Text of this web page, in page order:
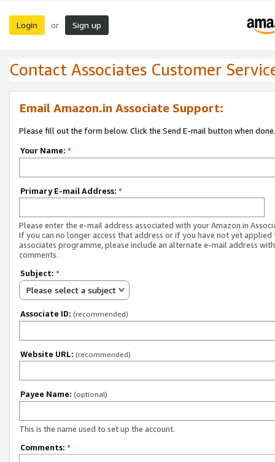
Login or Sign up
Contact Associates Customer
Email Amazon.in Associate Support:
Please fill out the form below. Click the Send E-mail button when done.
Your Name: *
Primary E-mail Address: *
Please enter the e-mail address associated with your Amazon.in
If you can no longer access that address or if you have not yet applied
associates programme, please include an alternate e-mail address
comments.
Subject: *
Please select a subject
Associate ID: (recommended)
Website URL: (recommended)
Payee Name: (optional)
This is the name used to set up the account.
Comments: *